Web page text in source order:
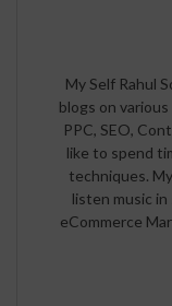
My Self Rahul
blogs on
PPC, SEO,
like to spend
techniques.
listen music
eCommerce